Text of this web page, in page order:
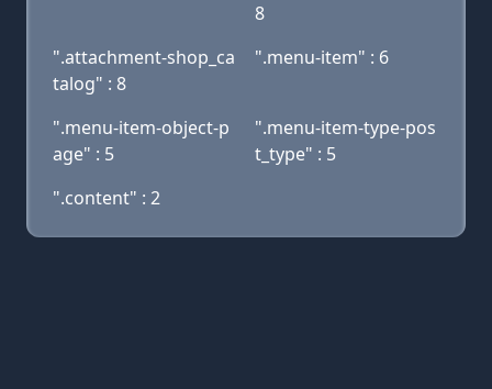
8
".attachment-shop_ca
talog" : 8
".menu-item" : 6
".menu-item-object-p
age" : 5
".menu-item-type-pos
t_type" : 5
".content" : 2